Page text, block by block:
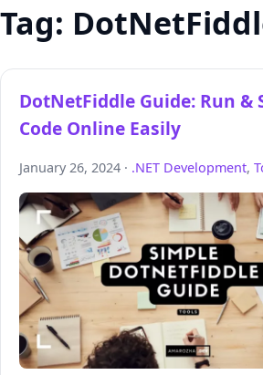
Tag:
DotNetFiddle Guide: Run &
Code Online Easily
January 26, 2024 · .NET Development,